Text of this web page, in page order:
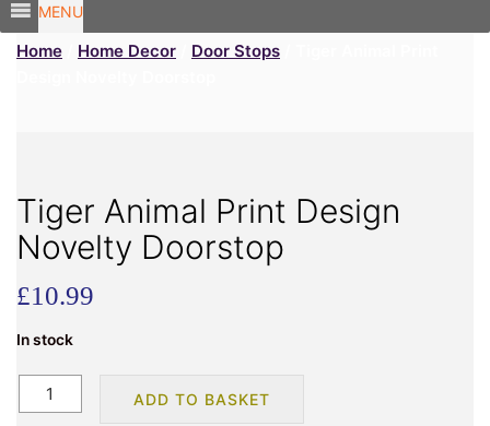
MENU
Home Home Decor Door Stops
Tiger Animal Print Design
Novelty Doorstop
£10.99
In stock
Tiger
Animal
ADD TO BASKET